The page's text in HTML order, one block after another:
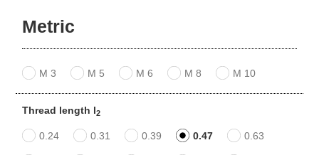
Metric
M 3 M 5 M 6 M 8 M 10
Thread length l2
0.24 0.31 0.39 0.47 0.63